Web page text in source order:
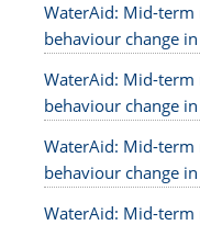
WaterAid: Mid-term
behaviour change
WaterAid: Mid-term
behaviour change
WaterAid: Mid-term
behaviour change
WaterAid: Mid-term